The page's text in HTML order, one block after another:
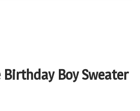
Birthday Boy Sweater